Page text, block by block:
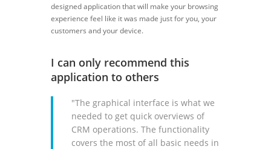
designed application that will make your browsing
experience feel like it was made just for you, your
customers and your device.
I can only recommend this
application to others
"The graphical interface is what we
needed to get quick overviews of
CRM operations. The functionality
covers the most of all basic needs in